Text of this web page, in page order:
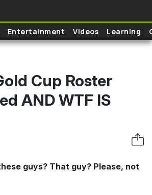
Entertainment Videos Learning
Cup Roster
AND WTF IS
guys? That guy? Please, not